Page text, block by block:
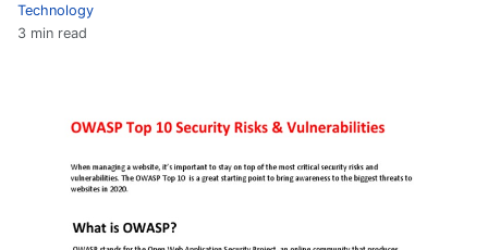
Technology
3 min read